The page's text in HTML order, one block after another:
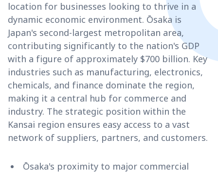
location for businesses looking to thrive in a
dynamic economic environment. Ōsaka is
Japan's second-largest metropolitan area,
contributing significantly to the nation's GDP
with a figure of approximately $700 billion. Key
industries such as manufacturing, electronics,
chemicals, and finance dominate the region,
making it a central hub for commerce and
industry. The strategic position within the
Kansai region ensures easy access to a vast
network of suppliers, partners, and customers.
Ōsaka's proximity to major commercial